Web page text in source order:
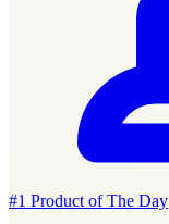
#1 Product of The Day